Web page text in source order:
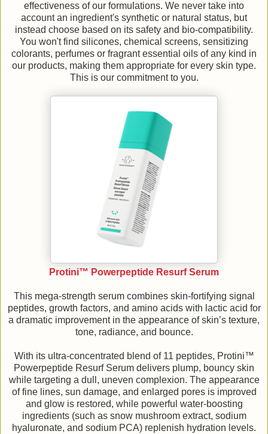
effectiveness of our formulations. We never take into
account an ingredient's synthetic or natural status, but
instead choose based on its safety and bio-compatibility.
You won't find silicones, chemical screens, sensitizing
colorants, perfumes or fragrant essential oils of any kind in
our products, making them appropriate for every skin type.
This is our commitment to you.
Protini™ Powerpeptide Resurf Serum
This mega-strength serum combines skin-fortifying signal
peptides, growth factors, and amino acids with lactic acid for
a dramatic improvement in the appearance of skin’s texture,
tone, radiance, and bounce.
With its ultra-concentrated blend of 11 peptides, Protini™
Powerpeptide Resurf Serum delivers plump, bouncy skin
while targeting a dull, uneven complexion. The appearance
of fine lines, sun damage, and enlarged pores is improved
and glow is restored, while powerful water-boosting
ingredients (such as snow mushroom extract, sodium
hyaluronate, and sodium PCA) replenish hydration levels.